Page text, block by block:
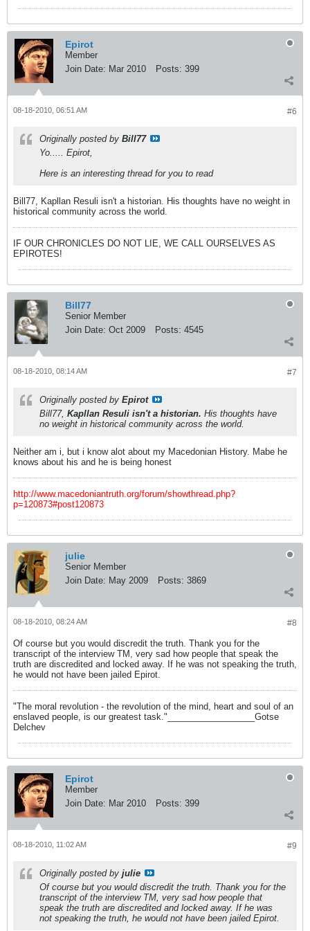
Epirot
Member
Join Date: Mar 2010 Posts: 399
#6
08-18-2010, 06:51 AM
Originally posted by Bill77
Yo..... Epirot,
Here is an interesting thread for you to read
Bill77, Kapllan Resuli isn't a historian. His thoughts have no weight in
historical community across the world.
IF OUR CHRONICLES DO NOT LIE, WE CALL OURSELVES AS
EPIROTES!
Bill77
Senior Member
Join Date: Oct 2009 Posts: 4545
#7
08-18-2010, 08:14 AM
Originally posted by Epirot
Bill77, Kapllan Resuli isn't a historian. His thoughts have
no weight in historical community across the world.
Neither am i, but i know alot about my Macedonian History. Mabe he
knows about his and he is being honest
http://www.macedoniantruth.org/forum/showthread.php?
p=120873#post120873
julie
Senior Member
Join Date: May 2009 Posts: 3869
#8
08-18-2010, 08:24 AM
Of course but you would discredit the truth. Thank you for the
transcript of the interview TM, very sad how people that speak the
truth are discredited and locked away. If he was not speaking the truth,
he would not have been jailed Epirot.
"The moral revolution - the revolution of the mind, heart and soul of an
enslaved people, is our greatest task."__________________Gotse
Delchev
Epirot
Member
Join Date: Mar 2010 Posts: 399
#9
08-18-2010, 11:02 AM
Originally posted by julie
Of course but you would discredit the truth. Thank you for the
transcript of the interview TM, very sad how people that
speak the truth are discredited and locked away. If he was
not speaking the truth, he would not have been jailed Epirot.